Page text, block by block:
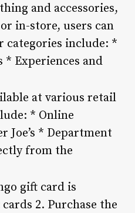
and accessories,
in-store, users can
categories include: *
* Experiences and
at various retail
* Online
Joe’s * Department
from the
gift card is
2. Purchase the